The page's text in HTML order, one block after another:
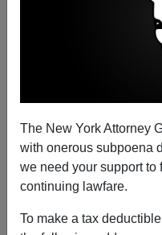
The New York Attorney
with onerous subpoena
we need your support to
continuing lawfare.
To make a tax
John Derbyshire:
You For